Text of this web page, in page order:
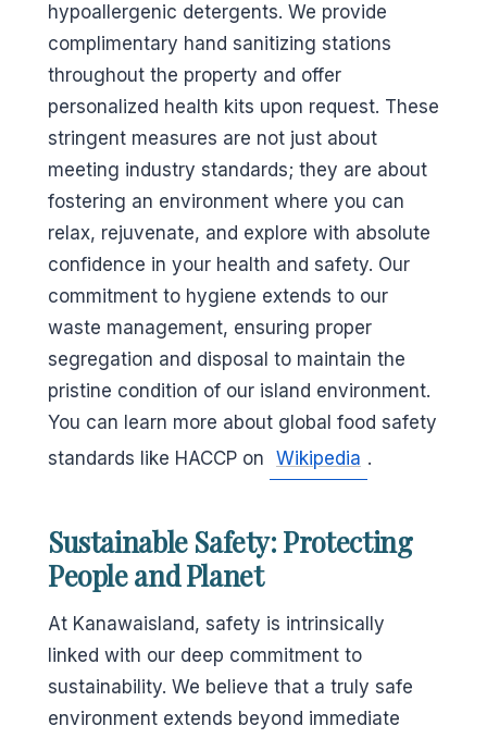
hypoallergenic detergents. We provide
complimentary hand sanitizing stations
throughout the property and offer
personalized health kits upon request. These
stringent measures are not just about
meeting industry standards; they are about
fostering an environment where you can
relax, rejuvenate, and explore with absolute
confidence in your health and safety. Our
commitment to hygiene extends to our
waste management, ensuring proper
segregation and disposal to maintain the
pristine condition of our island environment.
You can learn more about global food safety
standards like HACCP on Wikipedia .
Sustainable Safety: Protecting
People and Planet
At Kanawaisland, safety is intrinsically
linked with our deep commitment to
sustainability. We believe that a truly safe
environment extends beyond immediate